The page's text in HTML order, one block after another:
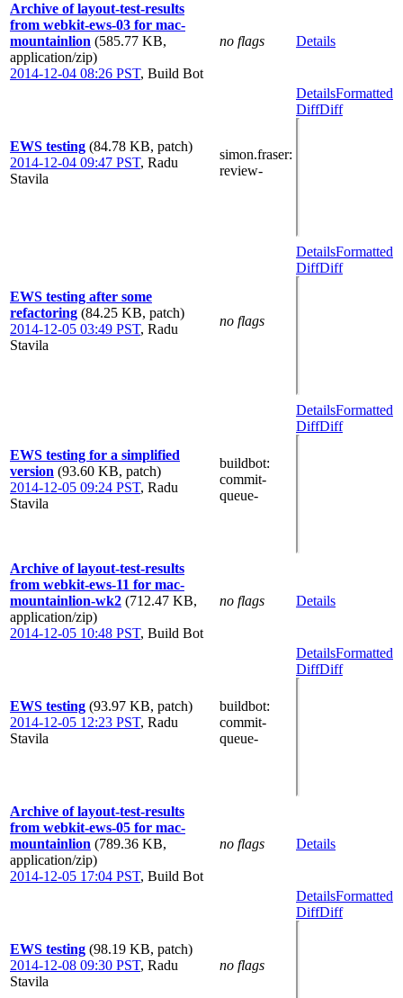
Archive of layout-test-results
from webkit-ews-03 for mac-
mountainlion (585.77 KB,
application/zip)
2014-12-04 08:26 PST, Build Bot
no flags Details
EWS testing (84.78 KB, patch)
2014-12-04 09:47 PST, Radu
Stavila
simon.fraser:
review-
DetailsFormatted
DiffDiff
EWS testing after some
refactoring (84.25 KB, patch)
2014-12-05 03:49 PST, Radu
Stavila
no flags
DetailsFormatted
DiffDiff
EWS testing for a simplified
version (93.60 KB, patch)
2014-12-05 09:24 PST, Radu
Stavila
buildbot:
commit-
queue-
DetailsFormatted
DiffDiff
Archive of layout-test-results
from webkit-ews-11 for mac-
mountainlion-wk2 (712.47 KB,
application/zip)
2014-12-05 10:48 PST, Build Bot
no flags Details
EWS testing (93.97 KB, patch)
2014-12-05 12:23 PST, Radu
Stavila
buildbot:
commit-
queue-
DetailsFormatted
DiffDiff
Archive of layout-test-results
from webkit-ews-05 for mac-
mountainlion (789.36 KB,
application/zip)
2014-12-05 17:04 PST, Build Bot
no flags Details
EWS testing (98.19 KB, patch)
2014-12-08 09:30 PST, Radu
Stavila
no flags
DetailsFormatted
DiffDiff